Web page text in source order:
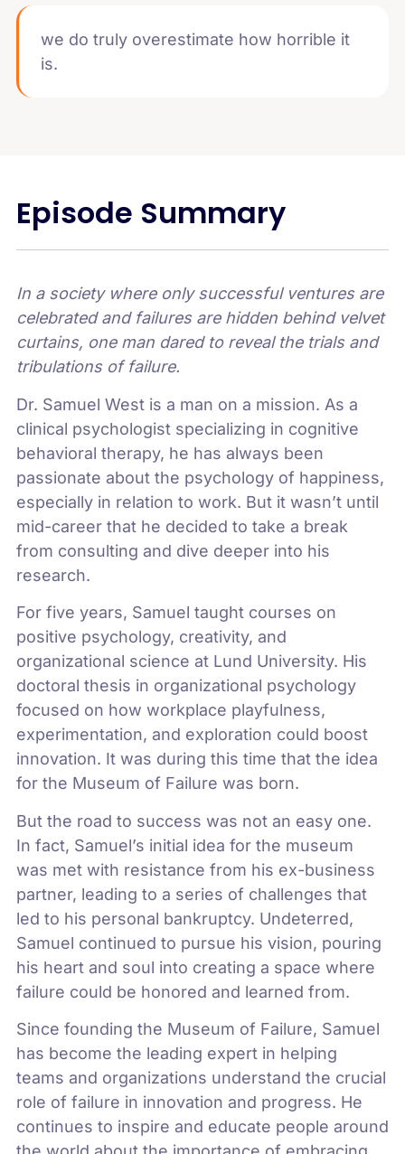
we do truly overestimate how horrible it
is.
Episode Summary
In a society where only successful ventures are
celebrated and failures are hidden behind velvet
curtains, one man dared to reveal the trials and
tribulations of failure.
Dr. Samuel West is a man on a mission. As a
clinical psychologist specializing in cognitive
behavioral therapy, he has always been
passionate about the psychology of happiness,
especially in relation to work. But it wasn’t until
mid-career that he decided to take a break
from consulting and dive deeper into his
research.
For five years, Samuel taught courses on
positive psychology, creativity, and
organizational science at Lund University. His
doctoral thesis in organizational psychology
focused on how workplace playfulness,
experimentation, and exploration could boost
innovation. It was during this time that the idea
for the Museum of Failure was born.
But the road to success was not an easy one.
In fact, Samuel’s initial idea for the museum
was met with resistance from his ex-business
partner, leading to a series of challenges that
led to his personal bankruptcy. Undeterred,
Samuel continued to pursue his vision, pouring
his heart and soul into creating a space where
failure could be honored and learned from.
Since founding the Museum of Failure, Samuel
has become the leading expert in helping
teams and organizations understand the crucial
role of failure in innovation and progress. He
continues to inspire and educate people around